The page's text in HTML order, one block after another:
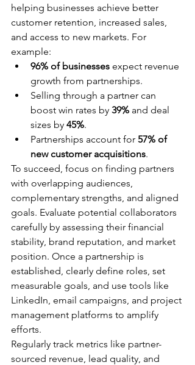
helping businesses achieve better
customer retention, increased sales,
and access to new markets. For
example:
96% of businesses expect revenue
growth from partnerships.
Selling through a partner can
boost win rates by 39% and deal
sizes by 45%.
Partnerships account for 57% of
new customer acquisitions.
To succeed, focus on finding partners
with overlapping audiences,
complementary strengths, and aligned
goals. Evaluate potential collaborators
carefully by assessing their financial
stability, brand reputation, and market
position. Once a partnership is
established, clearly define roles, set
measurable goals, and use tools like
LinkedIn, email campaigns, and project
management platforms to amplify
efforts.
Regularly track metrics like partner-
sourced revenue, lead quality, and